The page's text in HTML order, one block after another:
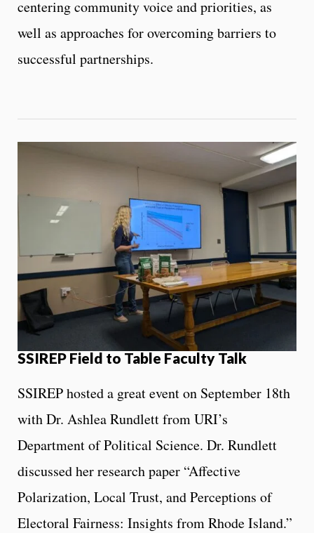
centering community voice and priorities, as
well as approaches for overcoming barriers to
successful partnerships.
SSIREP Field to Table Faculty Talk
SSIREP hosted a great event on September 18th
with Dr. Ashlea Rundlett from URI’s
Department of Political Science. Dr. Rundlett
discussed her research paper “Affective
Polarization, Local Trust, and Perceptions of
Electoral Fairness: Insights from Rhode Island.”